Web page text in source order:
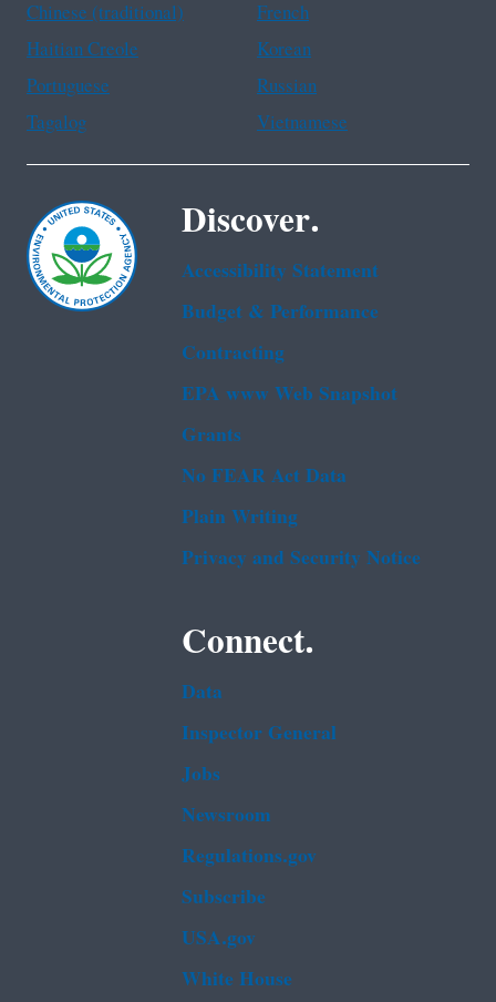
Chinese (traditional)
French
Haitian Creole
Korean
Portuguese
Russian
Tagalog
Vietnamese
Discover.
Accessibility Statement
Budget & Performance
Contracting
EPA www Web Snapshot
Grants
No FEAR Act Data
Plain Writing
Privacy and Security Notice
Connect.
Data
Inspector General
Jobs
Newsroom
Regulations.gov
Subscribe
USA.gov
White House